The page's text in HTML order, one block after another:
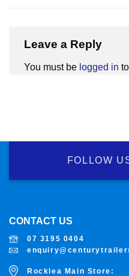
Leave a Reply
You must be logged in
FOLLOW
CONTACT US
07 3195 0404
Rocklea Main Store: